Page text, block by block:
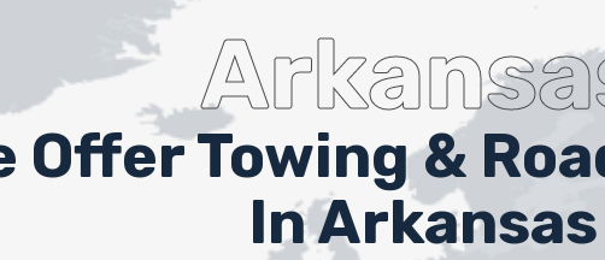
Offer Towing &
In Arkansas